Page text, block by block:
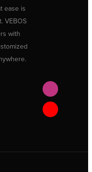
ease is
VEBOS
with